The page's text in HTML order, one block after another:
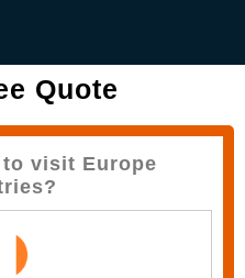
Quote
visit Europe